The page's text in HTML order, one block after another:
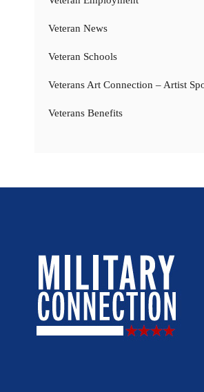
Veteran News
Veteran Schools
Veterans Art Connection – Artist
Veterans Benefits